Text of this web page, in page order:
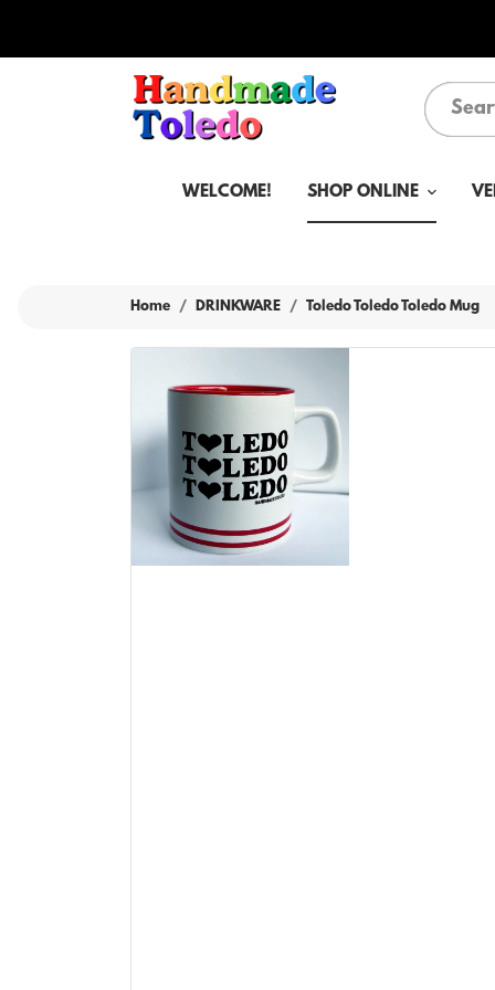
WELCOME! SHOP ONLINE
Home DRINKWARE Toledo Toledo Toledo Mug